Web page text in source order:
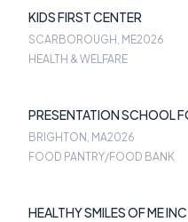
KIDS FIRST CENTER
SCARBOROUGH, ME2026
HEALTH & WELFARE
PRESENTATION SCHOOL
BRIGHTON, MA2026
FOOD PANTRY/FOOD BANK
HEALTHY SMILES OF ME INC